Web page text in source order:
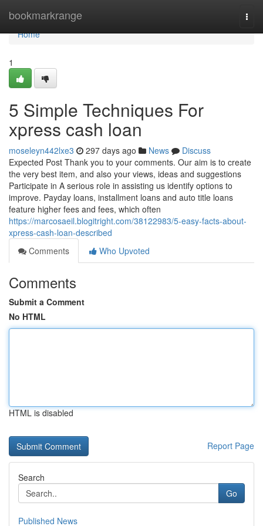
bookmarkrange
Home
Home
1
5 Simple Techniques For
xpress cash loan
moseleyn442lxe3 297 days ago News
Discuss
Expected Post Thank you to your comments. Our aim is to create
the very best item, and also your views, ideas and suggestions
Participate in A serious role in assisting us identify options to
improve. Payday loans, installment loans and auto title loans
feature higher fees and fees, which often
https://marcosaeil.blogitright.com/38122983/5-easy-facts-about-
xpress-cash-loan-described
Comments
Who Upvoted
Comments
Submit a Comment
No HTML
HTML is disabled
Report Page
Search
Go
Published News